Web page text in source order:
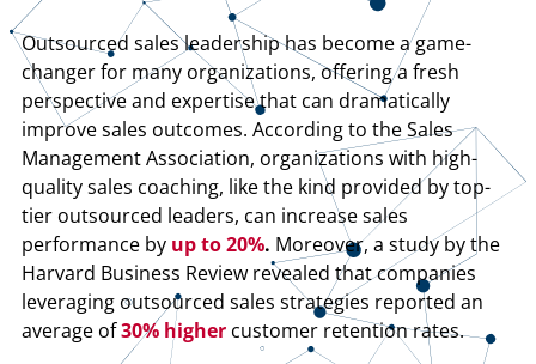
Outsourced sales leadership has become a game-
changer for many organizations, offering a fresh
perspective and expertise that can dramatically
improve sales outcomes. According to the Sales
Management Association, organizations with high-
quality sales coaching, like the kind provided by top-
tier outsourced leaders, can increase sales
performance by up to 20%. Moreover, a study by the
Harvard Business Review revealed that companies
leveraging outsourced sales strategies reported an
average of30% higher customer retention rates.